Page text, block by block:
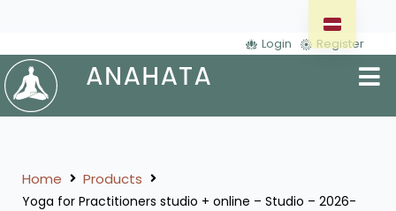
Login Register
Home Products
Yoga for Practitioners studio + online – Studio – 2026-